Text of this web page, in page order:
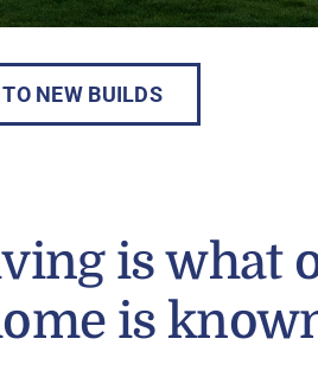
NEW BUILDS
is what
is